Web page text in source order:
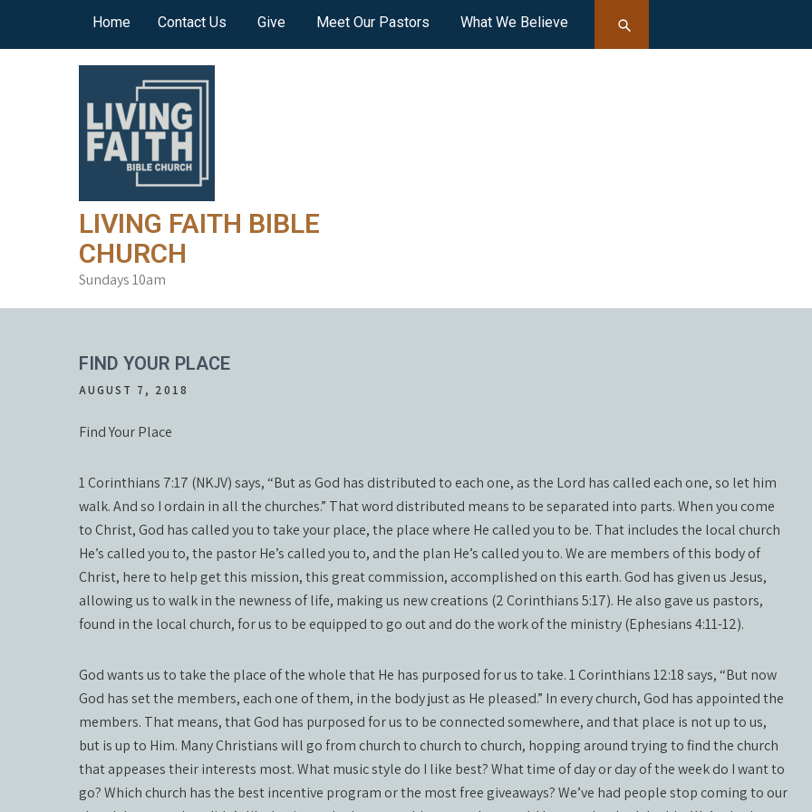
Home Contact Us Give Meet Our Pastors What We Believe
LIVING FAITH BIBLE
CHURCH
Sundays 10am
FIND YOUR PLACE
AUGUST 7, 2018
Find Your Place
1 Corinthians 7:17 (NKJV) says, “But as God has distributed to each one, as the Lord has called each one, so let him
walk. And so I ordain in all the churches.” That word distributed means to be separated into parts. When you come
to Christ, God has called you to take your place, the place where He called you to be. That includes the local church
He’s called you to, the pastor He’s called you to, and the plan He’s called you to. We are members of this body of
Christ, here to help get this mission, this great commission, accomplished on this earth. God has given us Jesus,
allowing us to walk in the newness of life, making us new creations (2 Corinthians 5:17). He also gave us pastors,
found in the local church, for us to be equipped to go out and do the work of the ministry (Ephesians 4:11-12).
God wants us to take the place of the whole that He has purposed for us to take. 1 Corinthians 12:18 says, “But now
God has set the members, each one of them, in the body just as He pleased.” In every church, God has appointed the
members. That means, that God has purposed for us to be connected somewhere, and that place is not up to us,
but is up to Him. Many Christians will go from church to church to church, hopping around trying to find the church
that appeases their interests most. What music style do I like best? What time of day or day of the week do I want to
go? Which church has the best incentive program or the most free giveaways? We’ve had people stop coming to our